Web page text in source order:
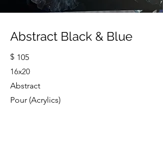
Abstract Black & Blue
$ 105
16x20
Abstract
Pour (Acrylics)